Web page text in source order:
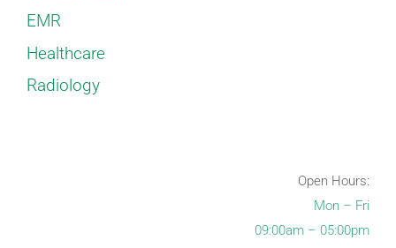
EMR
Healthcare
Radiology
Open Hours:
Mon – Fri
09:00am – 05:00pm